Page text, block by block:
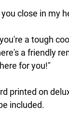
close in my
a tough
a friendly
for you!"
printed on
included.